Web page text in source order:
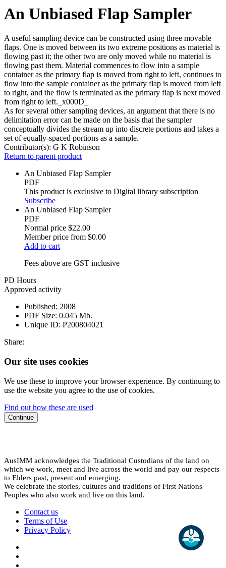
An Unbiased Flap Sampler
A useful sampling device can be constructed using three movable
flaps. One is moved between its two extreme positions as material is
flowing past it; the other two are only moved while no material is
flowing past them. Material commences to flow into a sample
container as the primary flap is moved from right to left, continues to
flow into the sample container as the primary flap is moved from left
to right, and the flow is terminated as the primary flap is next moved
from right to left._x000D_
As for several other sampling devices, an argument that there is no
delimitation error can be made on the basis that the sampler
conceptually divides the stream up into discrete portions and takes a
set of equally-spaced portions as a sample.
Contributor(s): G K Robinson
Return to parent product
An Unbiased Flap Sampler
PDF
This product is exclusive to Digital library subscription
Subscribe
An Unbiased Flap Sampler
PDF
Normal price $22.00
Member price from $0.00
Add to cart
Fees above are GST inclusive
PD Hours
Approved activity
Published: 2008
PDF Size: 0.045 Mb.
Unique ID: P200804021
Share:
Our site uses cookies
We use these to improve your browser experience. By continuing to
use the website you agree to the use of cookies.
Find out how these are used
Continue
AusIMM acknowledges the Traditional Custodians of the land on
which we work, meet and live across the world and pay our respects
to Elders past, present and emerging.
We celebrate the stories, cultures and traditions of First Nations
Peoples who also work and live on this land.
Contact us
Terms of Use
Privacy Policy